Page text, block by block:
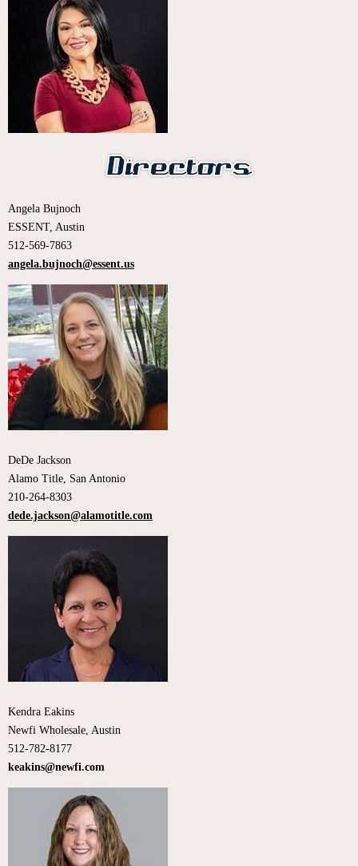
Angela Bujnoch
ESSENT, Austin
512-569-7863
angela.bujnoch@essent.us
DeDe Jackson
Alamo Title, San Antonio
210-264-8303
dede.jackson@alamotitle.com
Kendra Eakins
Newfi Wholesale, Austin
512-782-8177
keakins@newfi.com